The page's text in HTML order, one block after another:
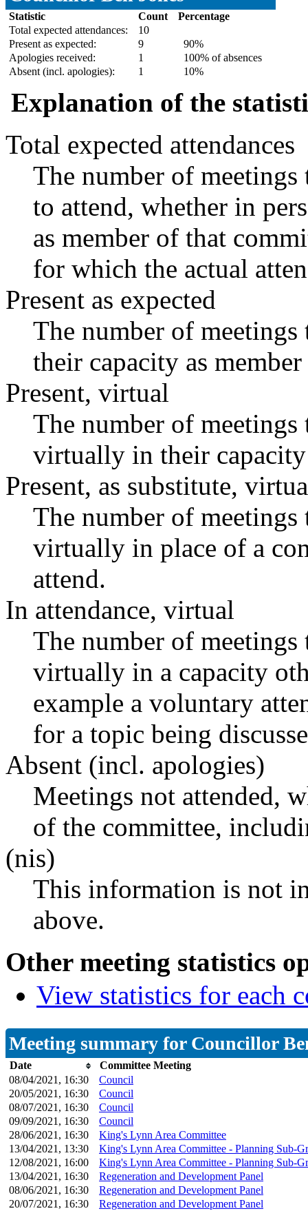
Statistic Count
Percentage
Total expected attendances:
10
Present as expected:
9
90%
Apologies received:
1
100% of absences
Absent (incl. apologies):
1 10%
Explanation of the
Total expected attendances
The number of
to attend, whether in
as member of that
for which the actual
Present as expected
The number of
their capacity as
Present, virtual
The number of
virtually in their
Present, as substitute,
The number of
virtually in place of a
attend.
In attendance, virtual
The number of
virtually in a capacity
example a voluntary
for a topic being
Absent (incl. apologies)
Meetings not attended,
of the committee,
(nis)
This information is not
above.
Other meeting statistics
View statistics for each
Meeting summary for Councillor
Date
Committee Meeting
08/04/2021, 16:30
Council
20/05/2021, 16:30 Council
08/07/2021, 16:30 Council
09/09/2021, 16:30 Council
28/06/2021, 16:30 King's Lynn Area Committee
13/04/2021, 13:30
King's Lynn Area Committee - Planning Sub-
12/08/2021, 16:00
King's Lynn Area Committee - Planning Sub-
13/04/2021, 16:30
Regeneration and Development Panel
08/06/2021, 16:30 Regeneration and Development Panel
20/07/2021, 16:30 Regeneration and Development Panel